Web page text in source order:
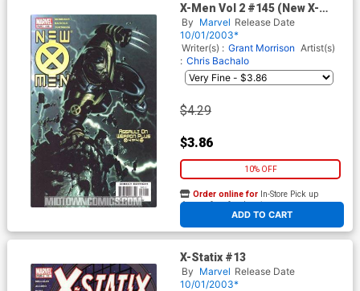
X-Men Vol 2 #145 (New X-
men)
By Marvel Release Date
10/01/2003*
Writer(s) : Grant Morrison Artist(s)
: Chris Bachalo
$4.29
$3.86
10% OFF
ADD TO CART
Order online for In-Store Pick up
At any of our four locations
X-Statix #13
By Marvel Release Date
10/01/2003*